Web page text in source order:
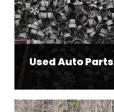
Used Auto Parts